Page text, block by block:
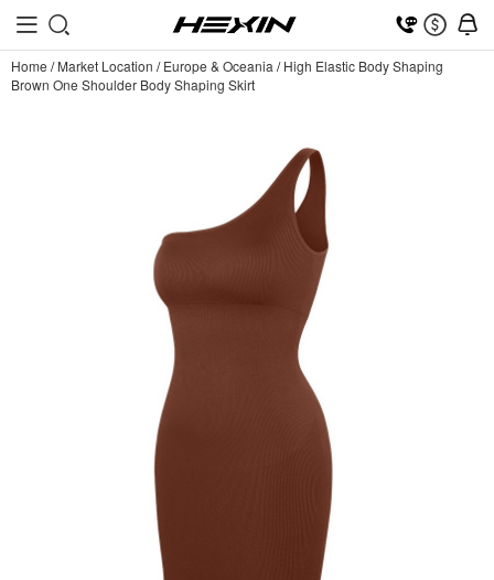
Home /Market Location /Europe & Oceania /High Elastic Body Shaping
Brown One Shoulder Body Shaping Skirt